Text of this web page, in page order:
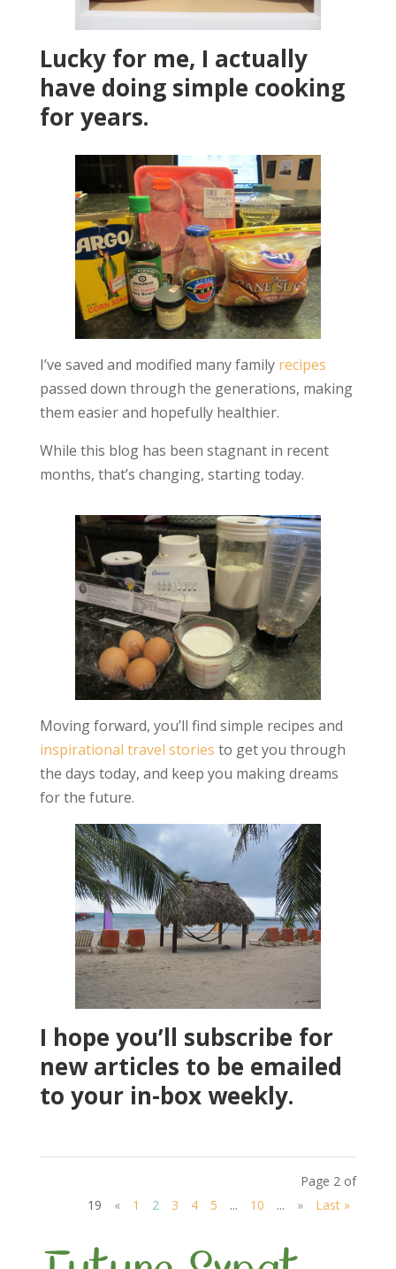
Lucky for me, I actually
have doing simple cooking
for years.
I’ve saved and modified many family recipes
passed down through the generations, making
them easier and hopefully healthier.
While this blog has been stagnant in recent
months, that’s changing, starting today.
Moving forward, you’ll find simple recipes and
inspirational travel stories to get you through
the days today, and keep you making dreams
for the future.
I hope you’ll subscribe for
new articles to be emailed
to your in-box weekly.
Page 2 of
19
« 1 2 3 4 5 ... 10 ... » Last »